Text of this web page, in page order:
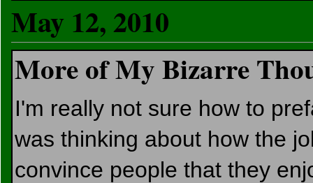
May 12, 2010
More of My Bizarre
I'm really not sure how to
was thinking about how the
convince people that they